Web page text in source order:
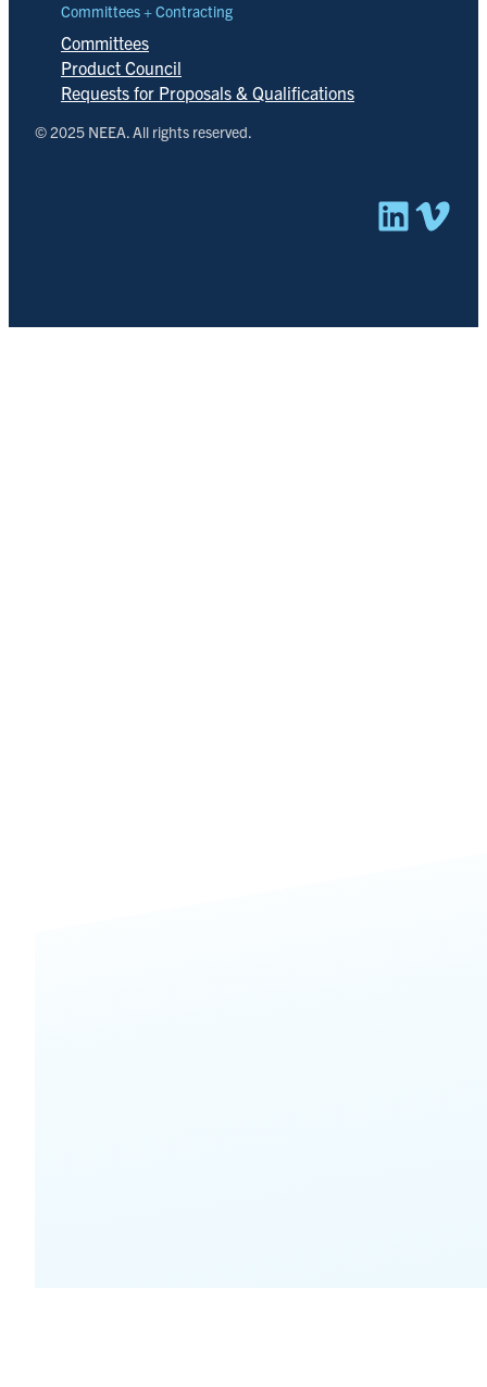
Committees + Contracting
Committees
Product Council
Requests for Proposals & Qualifications
© 2025 NEEA. All rights reserved.